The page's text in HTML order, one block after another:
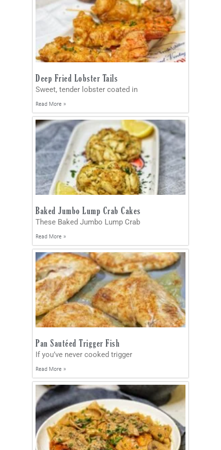
Deep Fried Lobster Tails
Sweet, tender lobster coated in
Read More »
Baked Jumbo Lump Crab Cakes
These Baked Jumbo Lump Crab
Read More »
Pan Sautéed Trigger Fish
If you’ve never cooked trigger
Read More »